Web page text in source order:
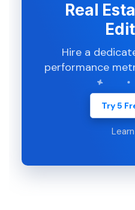
Real
Hire a
performance
Try 5